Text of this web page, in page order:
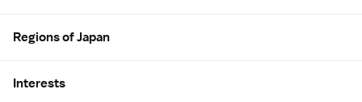
Regions of Japan
Interests